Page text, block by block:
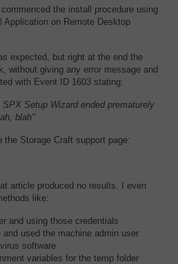
the install procedure using
on Remote Desktop
expected, but right at the end the
without giving any error message and
with Event ID 1603 stating:
Setup Wizard ended prematurely
blah"
the Storage Craft support page:
article produced no results. I even
like:
and using those credentials
and used the machine admin user
software
variables for the temp folder